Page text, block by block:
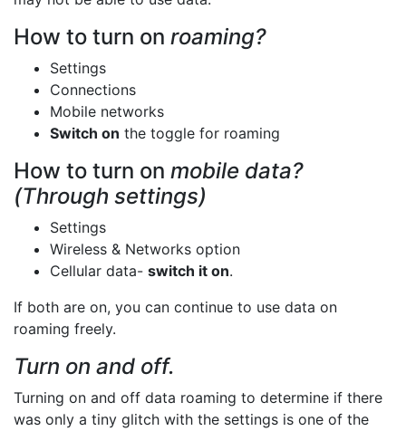
How to turn on roaming?
Settings
Connections
Mobile networks
Switch on the toggle for roaming
How to turn on mobile data?
(Through settings)
Settings
Wireless & Networks option
Cellular data- switch it on.
If both are on, you can continue to use data on
roaming freely.
Turn on and off.
Turning on and off data roaming to determine if there
was only a tiny glitch with the settings is one of the